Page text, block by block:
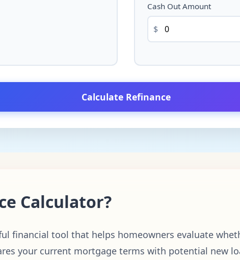
Cash Out Amount
$
Calculate Refinance
Calculator?
financial tool that helps homeowners evaluate
your current mortgage terms with potential new